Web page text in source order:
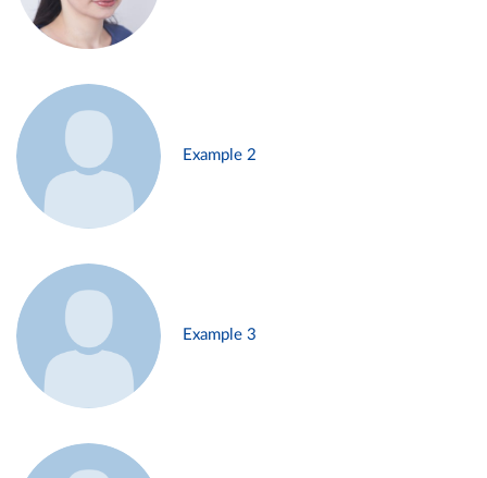
Example 2
Example 3